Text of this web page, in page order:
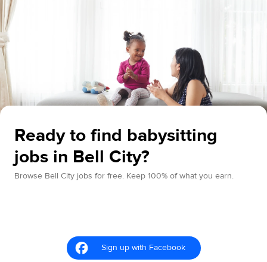
Ready to find babysitting
jobs in Bell City?
Browse Bell City jobs for free. Keep 100% of what you earn.
Sign up with Facebook